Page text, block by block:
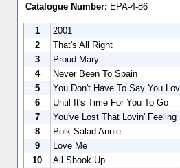
Catalogue Number: EPA-4-86
1
2001
2
That's All Right
3
Proud Mary
4
Never Been To Spain
5
You Don't Have To Say You
6
Until It's Time For You To Go
7
You've Lost That Lovin' Feeling
8
Polk Salad Annie
9
Love Me
10
All Shook Up